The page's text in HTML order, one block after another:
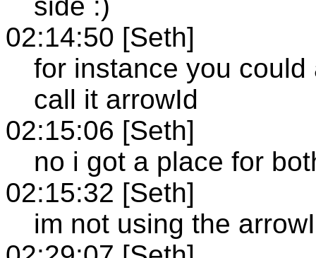
02:14:50 [Seth]
for instance you
call it arrowId
02:15:06 [Seth]
no i got a place for
02:15:32 [Seth]
im not using the